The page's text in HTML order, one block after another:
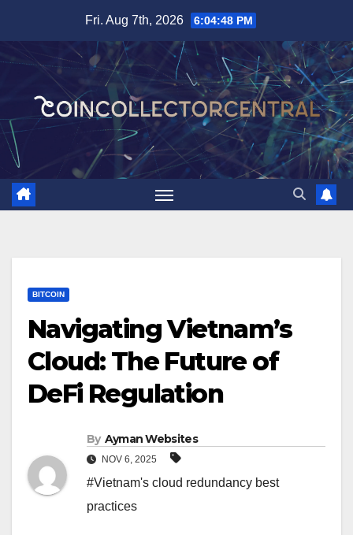
content
Fri. Aug 7th, 2026 6:04:49 PM
BITCOIN
Navigating Vietnam’s
Cloud: The Future of
DeFi Regulation
By Ayman Websites
NOV 6, 2025
#Vietnam's cloud redundancy best
practices